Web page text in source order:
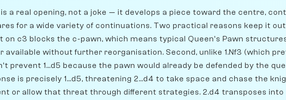
is a real opening, not a joke — it develops a piece toward the centre,
for a wide variety of continuations. Two practical reasons keep it
on c3 blocks the c-pawn, which means typical Queen's Pawn
available without further reorganisation. Second, unlike 1.Nf3 (which
prevent 1...d5 because the pawn would already be defended by the
is precisely 1...d5, threatening 2...d4 to take space and chase the
or allow that threat through different strategies. 2.d4 transposes